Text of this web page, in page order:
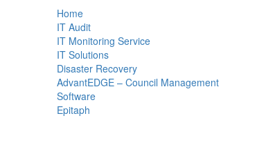
Home
IT Audit
IT Monitoring Service
IT Solutions
Disaster Recovery
AdvantEDGE – Council Management
Software
Epitaph